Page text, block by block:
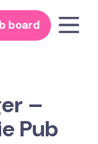
board
–
Pub